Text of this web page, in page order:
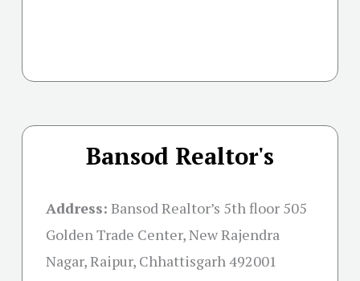
Bansod Realtor's
Address: Bansod Realtor’s 5th floor 505
Golden Trade Center, New Rajendra
Nagar, Raipur, Chhattisgarh 492001